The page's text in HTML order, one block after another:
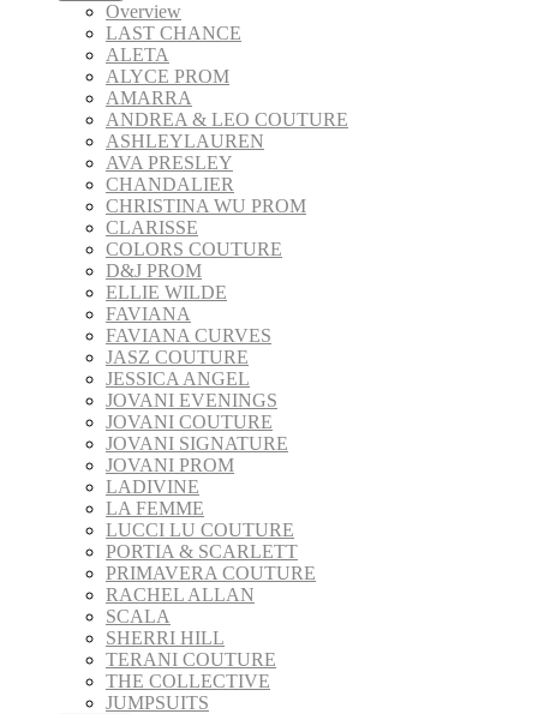
Overview
LAST CHANCE
ALETA
ALYCE PROM
AMARRA
ANDREA & LEO COUTURE
ASHLEYLAUREN
AVA PRESLEY
CHANDALIER
CHRISTINA WU PROM
CLARISSE
COLORS COUTURE
D&J PROM
ELLIE WILDE
FAVIANA
FAVIANA CURVES
JASZ COUTURE
JESSICA ANGEL
JOVANI EVENINGS
JOVANI COUTURE
JOVANI SIGNATURE
JOVANI PROM
LADIVINE
LA FEMME
LUCCI LU COUTURE
PORTIA & SCARLETT
PRIMAVERA COUTURE
RACHEL ALLAN
SCALA
SHERRI HILL
TERANI COUTURE
THE COLLECTIVE
JUMPSUITS